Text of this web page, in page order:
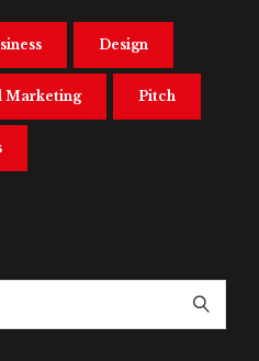
Design
Marketing Pitch